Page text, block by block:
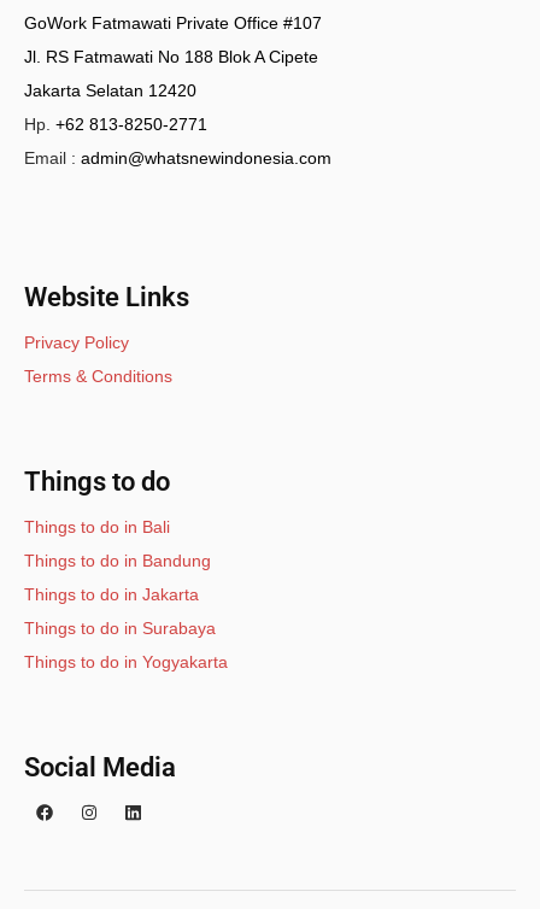
GoWork Fatmawati Private Office #107
Jl. RS Fatmawati No 188 Blok A Cipete
Jakarta Selatan 12420
Hp. +62 813-8250-2771
Email : admin@whatsnewindonesia.com
Website Links
Privacy Policy
Terms & Conditions
Things to do
Things to do in Bali
Things to do in Bandung
Things to do in Jakarta
Things to do in Surabaya
Things to do in Yogyakarta
Social Media